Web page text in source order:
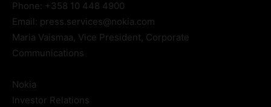
Phone: +358 10 448 4900
Email: press.services@nokia.com
Maria Vaismaa, Vice President, Corporate
Communications
Nokia
Investor Relations